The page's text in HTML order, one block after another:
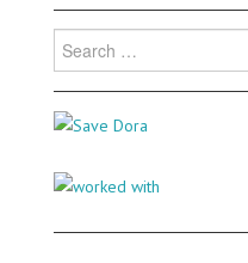
Search
for: